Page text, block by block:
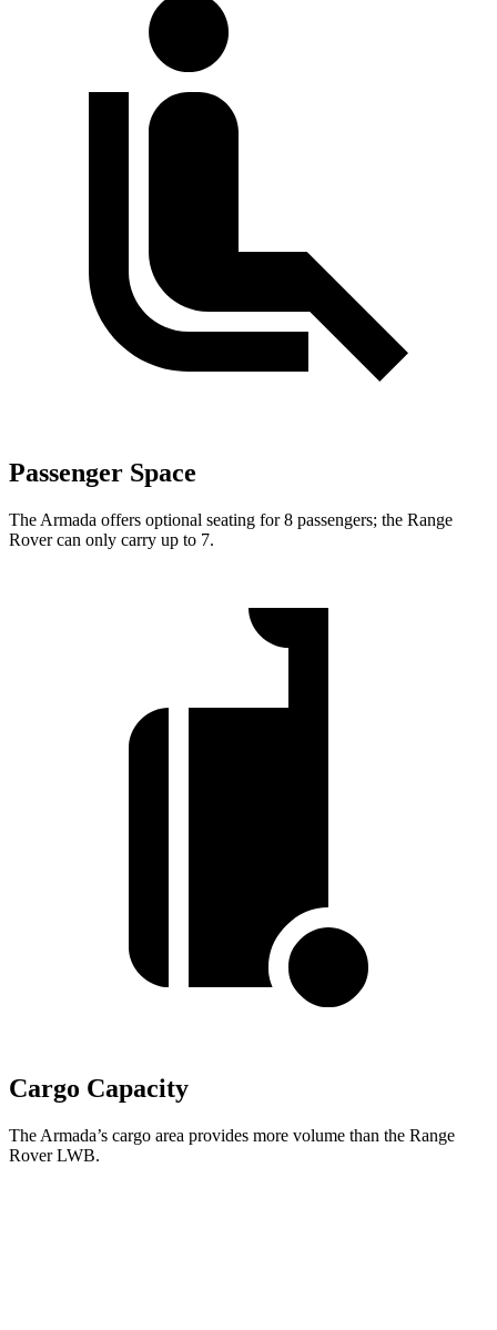
Passenger Space
The Armada offers optional seating for 8 passengers; the Range
Rover can only carry up to 7.
Cargo Capacity
The Armada’s cargo area provides more volume than the Range
Rover LWB.